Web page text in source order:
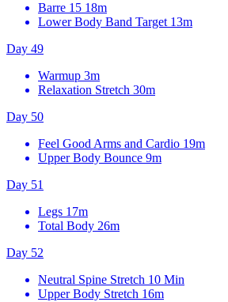
Barre 15 18m
Lower Body Band Target 13m
Day 49
Warmup 3m
Relaxation Stretch 30m
Day 50
Feel Good Arms and Cardio 19m
Upper Body Bounce 9m
Day 51
Legs 17m
Total Body 26m
Day 52
Neutral Spine Stretch 10 Min
Upper Body Stretch 16m